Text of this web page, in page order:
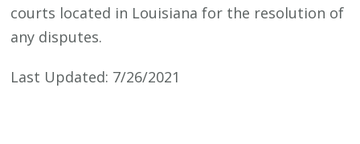
courts located in Louisiana for the resolution of
any disputes.
Last Updated: 7/26/2021